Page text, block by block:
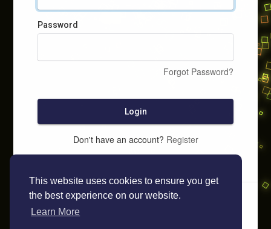
This website uses cookies to ensure you get
the best experience on our website.
Learn More
Password
Forgot Password?
Login
Don't have an account? Register